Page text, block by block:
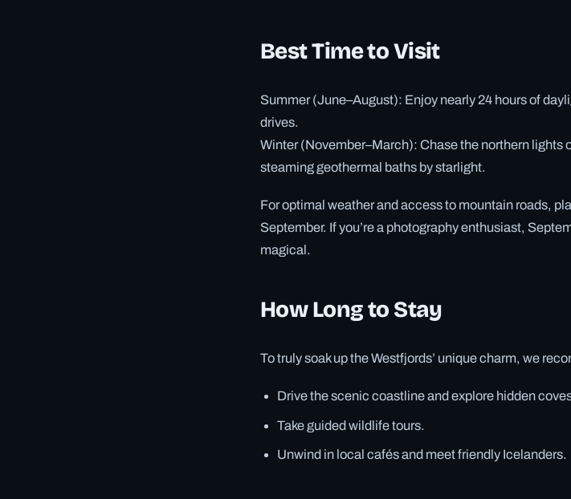
Best Time to Visit
Summer (June–August): Enjoy nearly 24 hours of
drives.
Winter (November–March): Chase the northern lights
steaming geothermal baths by starlight.
For optimal weather and access to mountain roads,
September. If you’re a photography enthusiast,
magical.
How Long to Stay
To truly soak up the Westfjords’ unique charm, we
Drive the scenic coastline and explore hidden
Take guided wildlife tours.
Unwind in local cafés and meet friendly Icelanders.